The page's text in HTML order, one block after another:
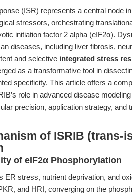
(ISR) represents a central node
stressors, orchestrating
initiation factor 2 alpha (eIF2α).
diseases, including liver fibrosis,
and selective integrated stress
as a transformative tool in
specificity. This article offers a
role in advanced disease
precision, application strategy, and
of ISRIB (trans-
of eIF2α Phosphorylation
ER stress, nutrient deprivation, and
and HRI, converging on the